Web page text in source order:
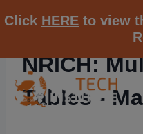
Click HERE to view
NRICH:
Tables -